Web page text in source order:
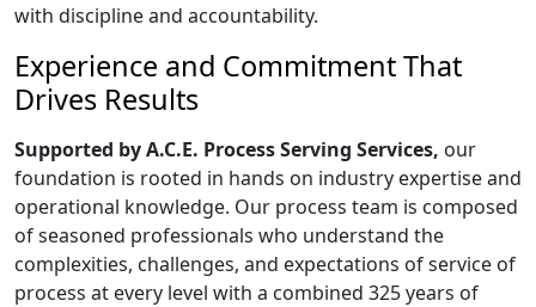
with discipline and accountability.
Experience and Commitment That
Drives Results
Supported by A.C.E. Process Serving Services, our
foundation is rooted in hands on industry expertise and
operational knowledge. Our process team is composed
of seasoned professionals who understand the
complexities, challenges, and expectations of service of
process at every level with a combined 325 years of